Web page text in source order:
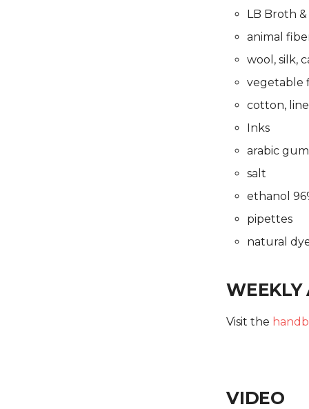
LB Broth
animal
wool, silk,
vegetable
cotton,
Inks
arabic gum
salt
ethanol
pipettes
natural
WEEKLY
Visit the
VIDEO